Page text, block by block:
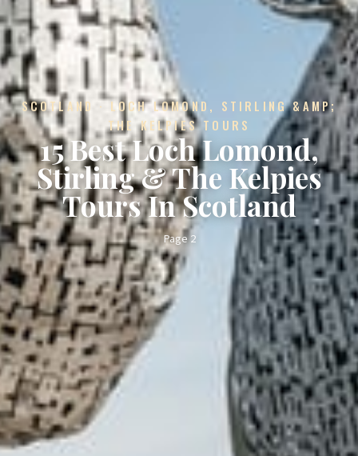
SCOTLAND · LOCH LOMOND, STIRLING &AMP;
THE KELPIES TOURS
15 Best Loch Lomond,
Stirling & The Kelpies
Tours In Scotland
Page 2